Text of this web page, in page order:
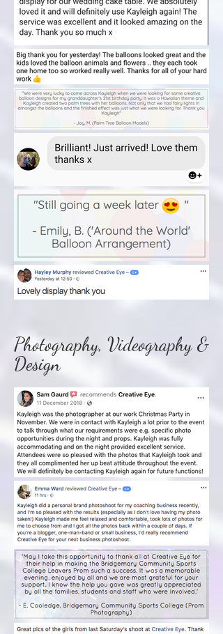
Photography, Videography &
Design